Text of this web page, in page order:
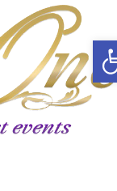
Open toolbar